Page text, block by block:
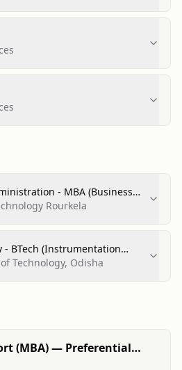
- MBA (Business
Marketing
Rourkela
- BTech (Instrumentation
Technology, Odisha
(MBA) — Preferential
of financing for